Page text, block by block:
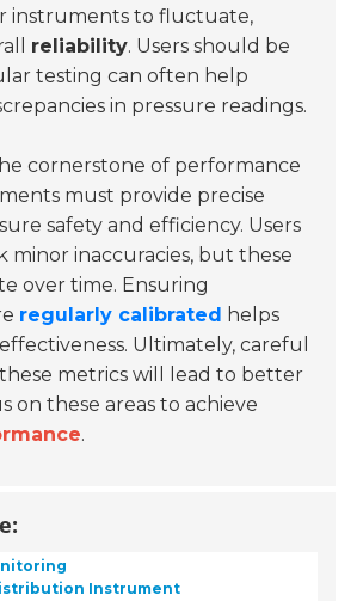
instruments to fluctuate,
reliability. Users should be
testing can often help
in pressure readings.
cornerstone of performance
must provide precise
safety and efficiency. Users
minor inaccuracies, but these
over time. Ensuring
regularly calibrated helps
Ultimately, careful
these metrics will lead to better
on these areas to achieve
.
Instrument